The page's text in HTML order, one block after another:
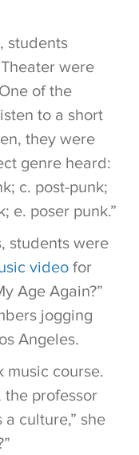
students
were
of the
to a short
they were
genre heard:
c. post-punk;
e. poser punk.”
students were
video for
Age Again?”
jogging
Angeles.
music course.
the professor
culture,” she